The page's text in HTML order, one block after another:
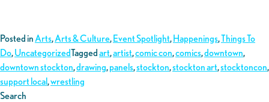
Posted inArts,Arts & Culture,Event Spotlight,Happenings,Things To
Do,UncategorizedTaggedart,artist,comic con,comics,downtown,
downtown stockton,drawing,panels,stockton,stockton art,stocktoncon,
support local,wrestling
Search